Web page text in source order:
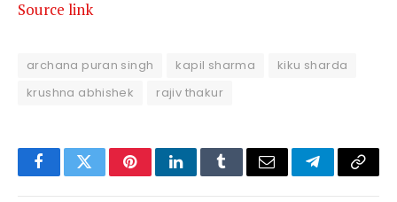
Source link
archana puran singh kapil sharma
kiku sharda
krushna abhishek
rajiv thakur
FacebookTwitterPinterestLinkedInTumblrEmail TelegramCopy